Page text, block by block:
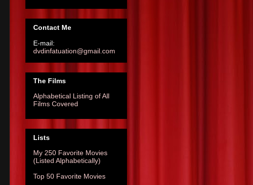
Contact Me
E-mail:
dvdinfatuation@gmail.com
The Films
Alphabetical Listing of All
Films Covered
Lists
My 250 Favorite Movies
(Listed Alphabetically)
Top 50 Favorite Movies